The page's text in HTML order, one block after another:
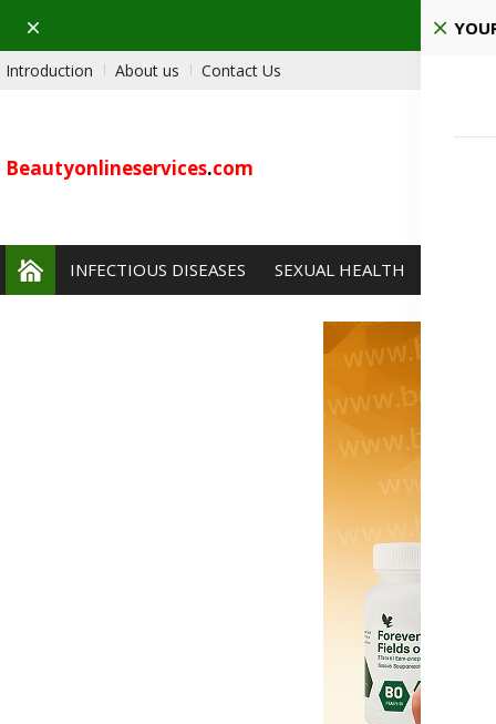
Dismiss
Introduction About us Contact Us
Beautyonlineservices.com
INFECTIOUS DISEASES SEXUAL HEALTH